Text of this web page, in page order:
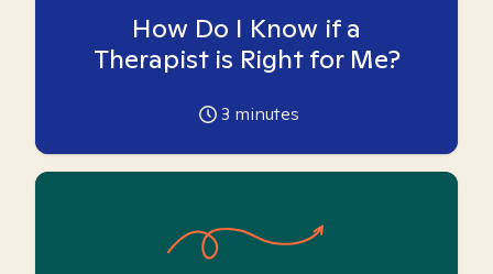
How Do I Know if a
Therapist is Right for Me?
3 minutes